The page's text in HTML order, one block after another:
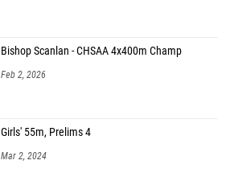
Bishop Scanlan - CHSAA 4x400m Champ
Feb 2, 2026
Girls' 55m, Prelims 4
Mar 2, 2024